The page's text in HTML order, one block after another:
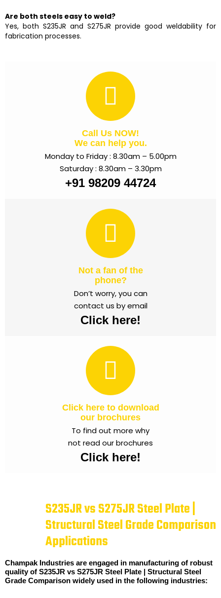
Are both steels easy to weld?
Yes, both S235JR and S275JR provide good weldability for
fabrication processes.
Call Us NOW!
We can help you.
Monday to Friday : 8.30am – 5.00pm
Saturday : 8.30am – 3.30pm
+91 98209 44724
Not a fan of the
phone?
Don’t worry, you can
contact us by email
Click here!
Click here to download
our brochures
To find out more why
not read our brochures
Click here!
S235JR vs S275JR Steel Plate |
Structural Steel Grade Comparison
Applications
Champak Industries are engaged in manufacturing of robust
quality of S235JR vs S275JR Steel Plate | Structural Steel
Grade Comparison widely used in the following industries: